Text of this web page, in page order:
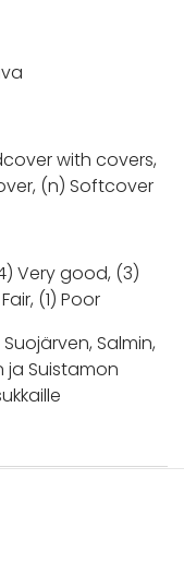
with covers,
(n) Softcover
Very good, (3)
(1) Poor
Salmin,
ja Suistamon